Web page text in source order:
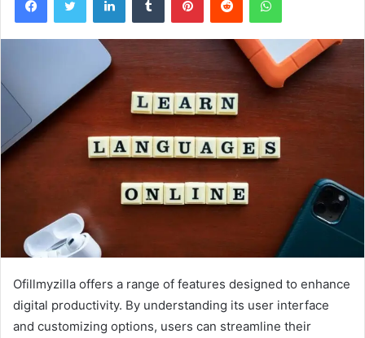
Ofillmyzilla offers a range of features designed to enhance
digital productivity. By understanding its user interface
and customizing options, users can streamline their